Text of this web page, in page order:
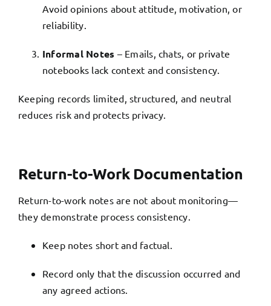
Avoid opinions about attitude, motivation, or
reliability.
Informal Notes – Emails, chats, or private
notebooks lack context and consistency.
Keeping records limited, structured, and neutral
reduces risk and protects privacy.
Return-to-Work Documentation
Return-to-work notes are not about monitoring—
they demonstrate process consistency.
Keep notes short and factual.
Record only that the discussion occurred and
any agreed actions.